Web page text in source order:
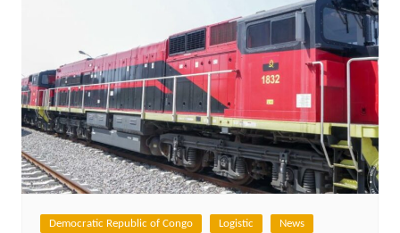
Democratic Republic of Congo Logistic News